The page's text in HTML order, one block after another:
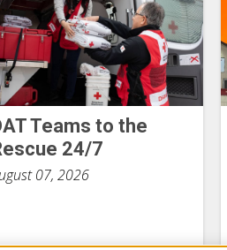
Teams to the
24/7
07, 2026